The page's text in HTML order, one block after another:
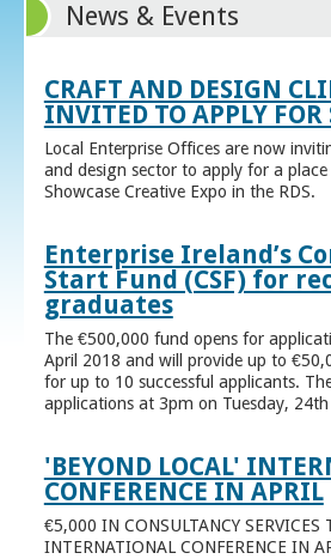
News & Events
CRAFT AND DESIGN
INVITED TO APPLY FOR
Local Enterprise Offices are now
and design sector to apply for a place
Showcase Creative Expo in the RDS.
Enterprise Ireland’s
Start Fund (CSF) for
graduates
The €500,000 fund opens for
April 2018 and will provide up to
for up to 10 successful applicants.
applications at 3pm on Tuesday,
'BEYOND LOCAL'
CONFERENCE IN APRIL
€5,000 IN CONSULTANCY SERVICES
INTERNATIONAL CONFERENCE IN